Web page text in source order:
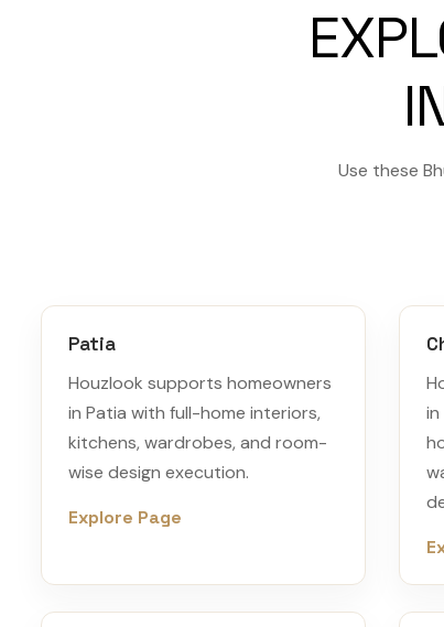
Use these
Patia
Houzlook supports homeowners
in Patia with full-home interiors,
kitchens, wardrobes, and room-
wise design execution.
Explore Page